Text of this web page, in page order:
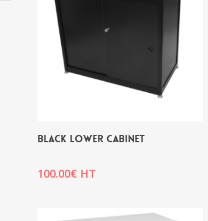
BLACK LOWER CABINET
100.00€ HT